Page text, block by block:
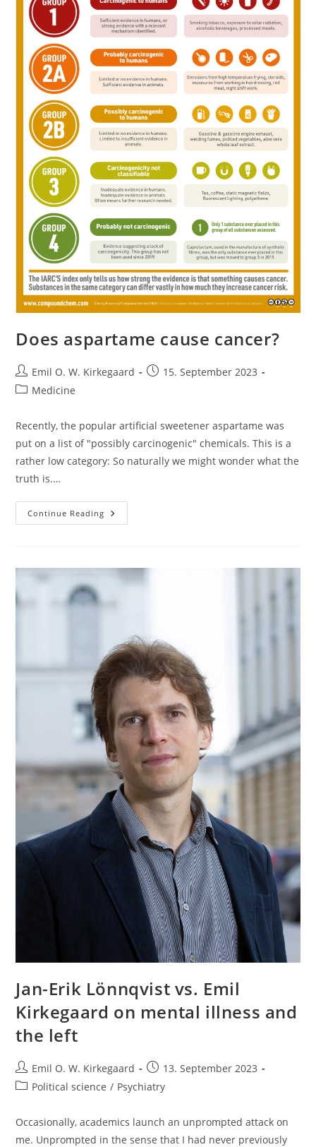
Does aspartame cause cancer?
Post
author:
Emil O. W. Kirkegaard
Post15. September 2023
PostMedicine
Recently, the popular artificial sweetener aspartame was
put on a list of "possibly carcinogenic" chemicals. This is a
rather low category: So naturally we might wonder what the
truth is.…
Continue Reading Does
Aspartame
Jan-Erik Lönnqvist vs. Emil
Kirkegaard on mental illness and
the left
Post
author:
Emil O. W. Kirkegaard
Post
published:
13. September 2023
PostPolitical science / Psychiatry
Occasionally, academics launch an unprompted attack on
me. Unprompted in the sense that I had never previously